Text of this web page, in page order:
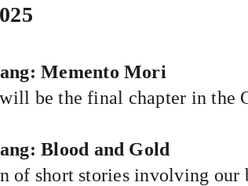
Memento Mori
be the final chapter in the
Blood and Gold
of short stories involving our